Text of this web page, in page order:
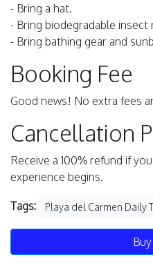
- Bring a hat.
- Bring biodegradable insect
- Bring bathing gear and
Booking Fee
Good news! No extra fees
Cancellation
Receive a 100% refund if
experience begins.
Tags: Playa del Carmen Daily